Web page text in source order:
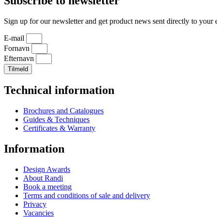
Sign up for our newsletter and get product news sent directly to your
E-mail
Fornavn
Efternavn
Tilmeld
Technical information
Brochures and Catalogues
Guides & Techniques
Certificates & Warranty
Information
Design Awards
About Randi
Book a meeting
Terms and conditions of sale and delivery
Privacy
Vacancies